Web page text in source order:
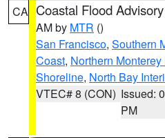
CA Coastal Flood Advisory
AM by MTR ()
San Francisco, Southern
Coast, Northern Monterey
Shoreline, North Bay
VTEC# 8 (CON) Issued:
PM